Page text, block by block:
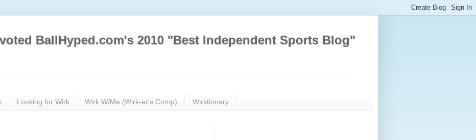
BallHyped.com's 2010 "Best Independent Sports Blog"
Looking for Wirk Wirk W/Me (Wirk-er's Comp) Wirktionary